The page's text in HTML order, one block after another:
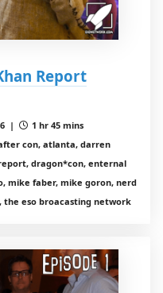
Report
6 |
1 hr 45 mins
con, atlanta, darren
dragon*con, enternal
mike faber, mike goron, nerd
the eso broacasting network